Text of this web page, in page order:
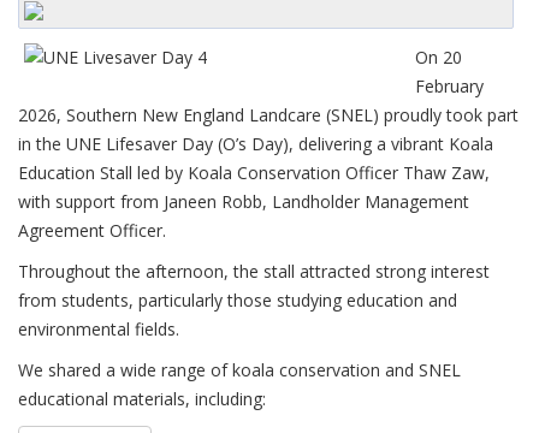
On 20
February
2026, Southern New England Landcare (SNEL) proudly took part
in the UNE Lifesaver Day (O’s Day), delivering a vibrant Koala
Education Stall led by Koala Conservation Officer Thaw Zaw,
with support from Janeen Robb, Landholder Management
Agreement Officer.
Throughout the afternoon, the stall attracted strong interest
from students, particularly those studying education and
environmental fields.
We shared a wide range of koala conservation and SNEL
educational materials, including: